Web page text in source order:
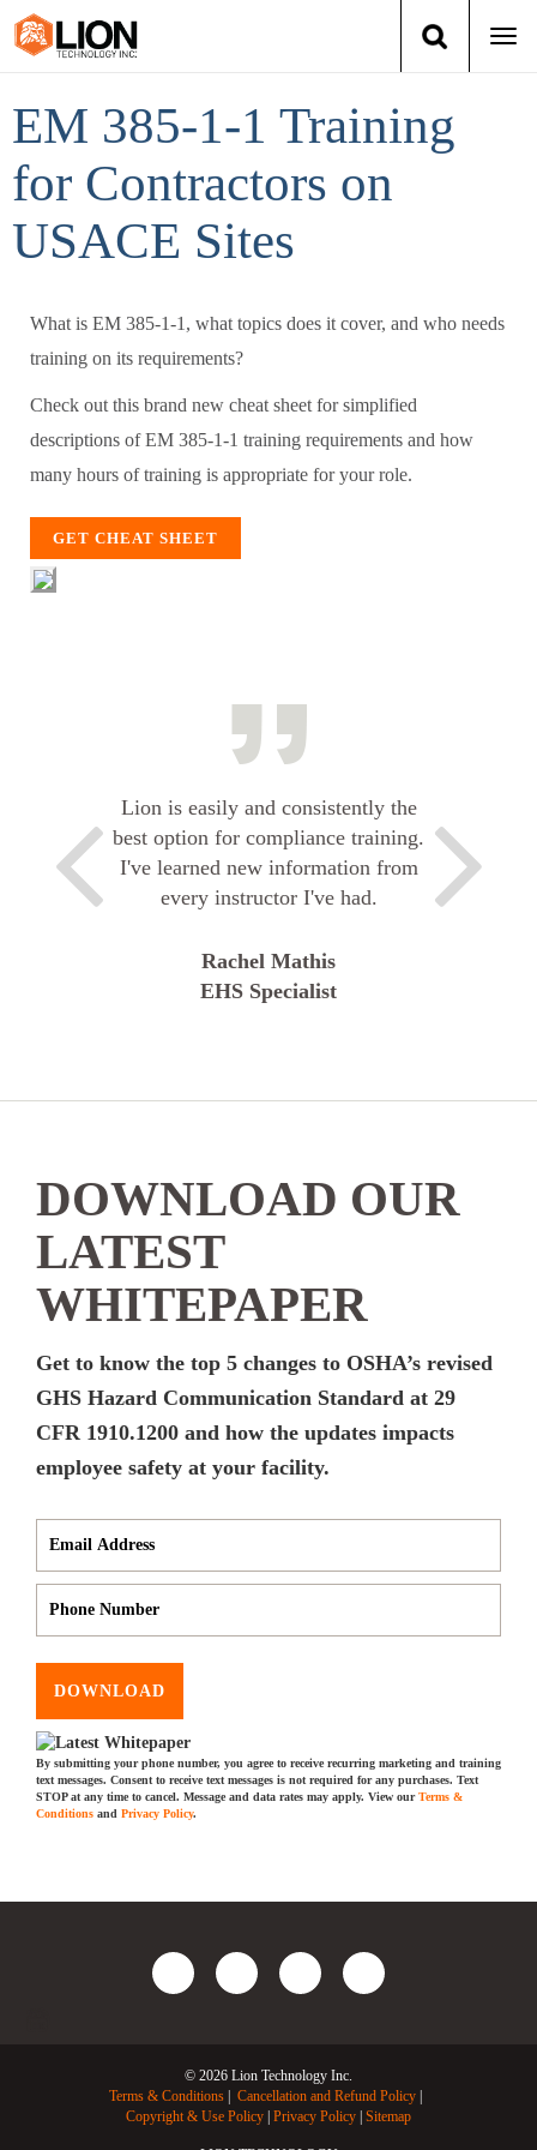
Training
Group Training
Books
News
EM 385-1-1 Training
for Contractors on
USACE Sites
What is EM 385-1-1, what topics does it cover, and who needs
training on its requirements?
Check out this brand new cheat sheet for simplified
descriptions of EM 385-1-1 training requirements and how
many hours of training is appropriate for your role.
GET CHEAT SHEET
Lion is easily and consistently the
best option for compliance training.
I've learned new information from
every instructor I've had.
Rachel Mathis
EHS Specialist
DOWNLOAD OUR
LATEST
WHITEPAPER
Get to know the top 5 changes to OSHA’s revised
GHS Hazard Communication Standard at 29
CFR 1910.1200 and how the updates impacts
employee safety at your facility.
DOWNLOAD
By submitting your phone number, you agree to receive recurring marketing and training
text messages. Consent to receive text messages is not required for any purchases. Text
STOP at any time to cancel. Message and data rates may apply. View ourTerms &
Conditions and Privacy Policy.
© 2026 Lion Technology Inc.
Terms & Conditions
Cancellation and Refund Policy
Copyright & Use Policy Privacy Policy Sitemap